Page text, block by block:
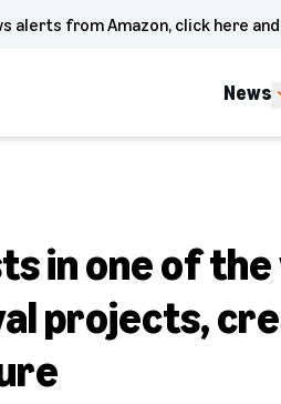
alerts from Amazon, click here
News
in one of
projects,